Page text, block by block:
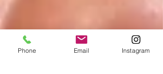
Phone Email Instagram